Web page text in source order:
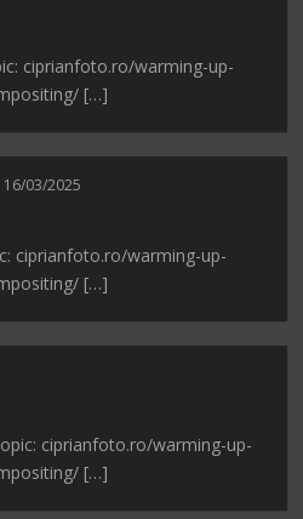
ciprianfoto.ro/warming-up-
[…]
16/03/2025
ciprianfoto.ro/warming-up-
[…]
ciprianfoto.ro/warming-up-
[…]